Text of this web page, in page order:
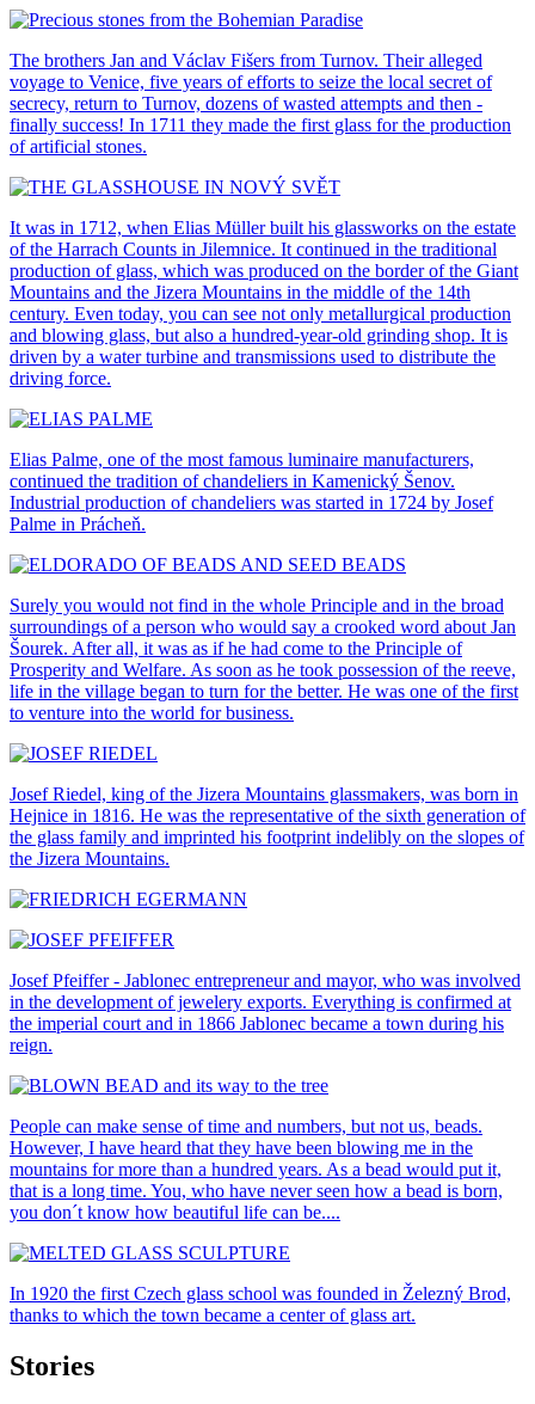
The brothers Jan and Václav Fišers from Turnov. Their alleged
voyage to Venice, five years of efforts to seize the local secret of
secrecy, return to Turnov, dozens of wasted attempts and then -
finally success! In 1711 they made the first glass for the production
of artificial stones.
It was in 1712, when Elias Müller built his glassworks on the estate
of the Harrach Counts in Jilemnice. It continued in the traditional
production of glass, which was produced on the border of the Giant
Mountains and the Jizera Mountains in the middle of the 14th
century. Even today, you can see not only metallurgical production
and blowing glass, but also a hundred-year-old grinding shop. It is
driven by a water turbine and transmissions used to distribute the
driving force.
Elias Palme, one of the most famous luminaire manufacturers,
continued the tradition of chandeliers in Kamenický Šenov.
Industrial production of chandeliers was started in 1724 by Josef
Palme in Prácheň.
Surely you would not find in the whole Principle and in the broad
surroundings of a person who would say a crooked word about Jan
Šourek. After all, it was as if he had come to the Principle of
Prosperity and Welfare. As soon as he took possession of the reeve,
life in the village began to turn for the better. He was one of the first
to venture into the world for business.
Josef Riedel, king of the Jizera Mountains glassmakers, was born in
Hejnice in 1816. He was the representative of the sixth generation of
the glass family and imprinted his footprint indelibly on the slopes of
the Jizera Mountains.
Josef Pfeiffer - Jablonec entrepreneur and mayor, who was involved
in the development of jewelery exports. Everything is confirmed at
the imperial court and in 1866 Jablonec became a town during his
reign.
People can make sense of time and numbers, but not us, beads.
However, I have heard that they have been blowing me in the
mountains for more than a hundred years. As a bead would put it,
that is a long time. You, who have never seen how a bead is born,
you don´t know how beautiful life can be....
In 1920 the first Czech glass school was founded in Železný Brod,
thanks to which the town became a center of glass art.
Stories